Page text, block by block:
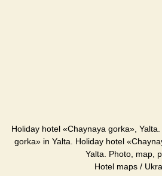
Holiday hotel «Chaynaya gorka»,
gorka» in Yalta. Holiday hotel
Yalta. Photo, map,
Hotel maps /